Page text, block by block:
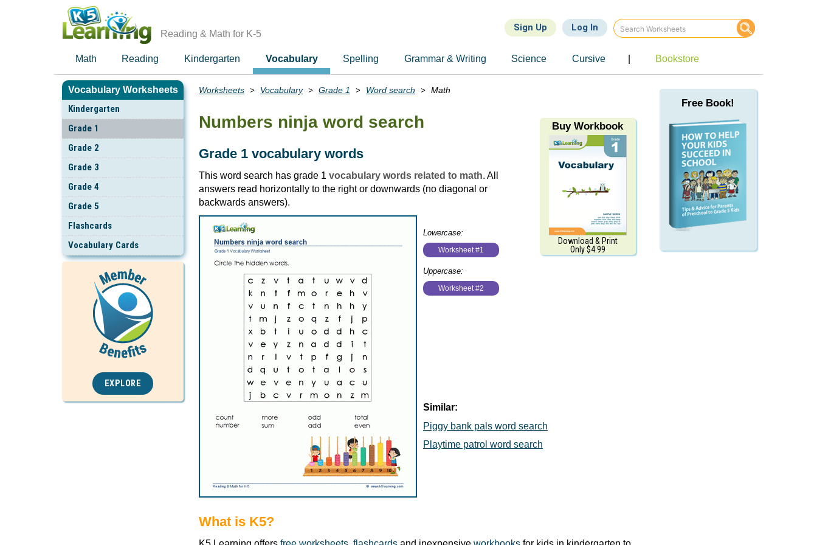
Reading & Math for K-5
Sign Up Log In
Math Reading Kindergarten Vocabulary Spelling Grammar & Writing Science Cursive Bookstore
Vocabulary Worksheets
Kindergarten
Grade 1
Grade 2
Grade 3
Grade 4
Grade 5
Flashcards
Vocabulary Cards
EXPLORE
Breadcrumbs
Worksheets Vocabulary Grade 1 Word search Math
Buy Workbook
Download & Print
Only $4.99
Numbers ninja word search
Grade 1 vocabulary words
This word search has grade 1 vocabulary words related to math. All
answers read horizontally to the right or downwards (no diagonal or
backwards answers).
Lowercase:
Worksheet #1
Uppercase:
Worksheet #2
Similar:
Piggy bank pals word search
Playtime patrol word search
What is K5?
Free Book!